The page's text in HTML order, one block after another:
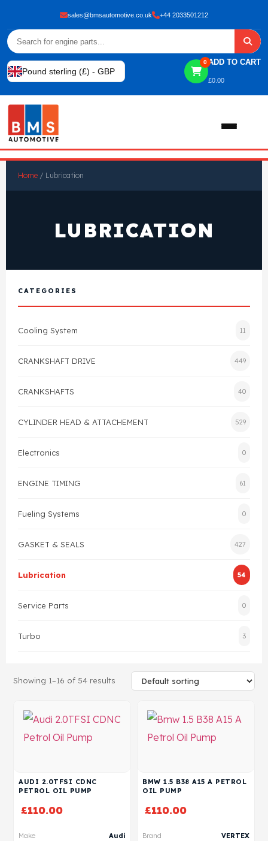
sales@bmsautomotive.co.uk +44 2033501212
Pound sterling (£) - GBP
0 ADD TO CART
£0.00
View All Products
Gasket
Head Gasket
Valve Train
Crankshaft Drive
Shop By Brand
FAQ's
Contact Us
Home / Lubrication
LUBRICATION
CATEGORIES
Cooling System 11
CRANKSHAFT DRIVE 449
CRANKSHAFTS 40
CYLINDER HEAD & ATTACHEMENT 529
Electronics 0
ENGINE TIMING 61
Fueling Systems 0
GASKET & SEALS 427
Lubrication 54
Service Parts 0
Turbo 3
Showing 1–16 of 54 results
AUDI 2.0TFSI CDNC
PETROL OIL PUMP
£110.00
Make Audi
BMW 1.5 B38 A15 A PETROL
OIL PUMP
£110.00
Brand VERTEX